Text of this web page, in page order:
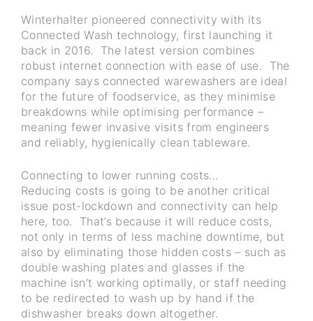
Winterhalter pioneered connectivity with its
Connected Wash technology, first launching it
back in 2016. The latest version combines
robust internet connection with ease of use. The
company says connected warewashers are ideal
for the future of foodservice, as they minimise
breakdowns while optimising performance –
meaning fewer invasive visits from engineers
and reliably, hygienically clean tableware.
Connecting to lower running costs…
Reducing costs is going to be another critical
issue post-lockdown and connectivity can help
here, too. That’s because it will reduce costs,
not only in terms of less machine downtime, but
also by eliminating those hidden costs – such as
double washing plates and glasses if the
machine isn’t working optimally, or staff needing
to be redirected to wash up by hand if the
dishwasher breaks down altogether.